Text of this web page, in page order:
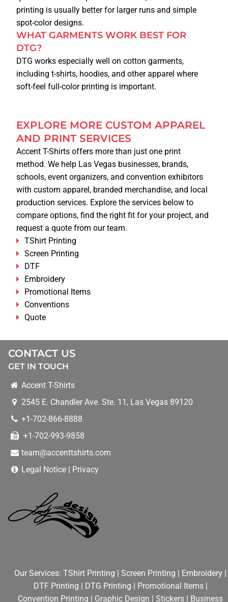
printing is usually better for larger runs and simple
spot-color designs.
WHAT GARMENTS WORK BEST FOR
DTG?
DTG works especially well on cotton garments,
including t-shirts, hoodies, and other apparel where
soft-feel full-color printing is important.
EXPLORE MORE CUSTOM APPAREL
AND PRINT SERVICES
Accent T-Shirts offers more than just one print
method. We help Las Vegas businesses, brands,
schools, event organizers, and convention exhibitors
with custom apparel, branded merchandise, and local
production services. Explore the services below to
compare options, find the right fit for your project, and
request a quote from our team.
TShirt Printing
Screen Printing
DTF
Embroidery
Promotional Items
Conventions
Quote
CONTACT US
GET IN TOUCH
Accent T-Shirts
2545 E. Chandler Ave. Ste. 11 , Las Vegas 89120
+1-702-866-8888
+1-702-993-9858
team@accenttshirts.com
Legal Notice| Privacy
Our Services: TShirt Printing |Screen Printing | Embroidery |
DTF Printing | DTG Printing | Promotional Items|
Convention Printing | Graphic Design |Stickers | Business